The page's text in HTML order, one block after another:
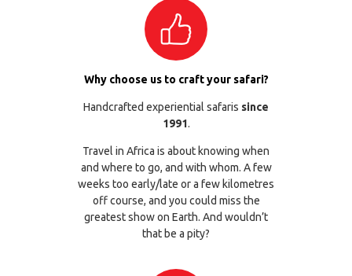
Why choose us to craft your safari?
Handcrafted experiential safaris since
1991.
Travel in Africa is about knowing when
and where to go, and with whom. A few
weeks too early/late or a few kilometres
off course, and you could miss the
greatest show on Earth. And wouldn’t
that be a pity?